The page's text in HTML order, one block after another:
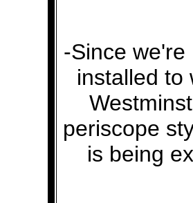
-Since
installed to
periscope
is being